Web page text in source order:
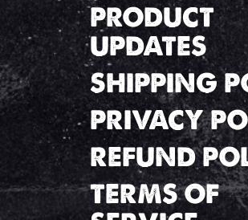
PRODUCT
UPDATES
SHIPPING
PRIVACY
REFUND
TERMS OF